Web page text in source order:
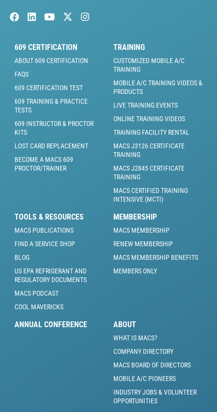
609 CERTIFICATION
ABOUT 609 CERTIFICATION
FAQS
609 CERTIFICATION TEST
609 TRAINING & PRACTICE
TESTS
609 INSTRUCTOR & PROCTOR
KITS
LOST CARD REPLACEMENT
BECOME A MACS 609
PROCTOR/TRAINER
TRAINING
CUSTOMIZED MOBILE A/C
TRAINING
MOBILE A/C TRAINING VIDEOS &
PRODUCTS
LIVE TRAINING EVENTS
ONLINE TRAINING VIDEOS
TRAINING FACILITY RENTAL
MACS J3126 CERTIFICATE
TRAINING
MACS J2845 CERTIFICATE
TRAINING
MACS CERTIFIED TRAINING
INTENSIVE (MCTI)
TOOLS & RESOURCES
MACS PUBLICATIONS
FIND A SERVICE SHOP
BLOG
US EPA REFRIGERANT AND
REGULATORY DOCUMENTS
MACS PODCAST
COOL MAVERICKS
MEMBERSHIP
MACS MEMBERSHIP
RENEW MEMBERSHIP
MACS MEMBERSHIP BENEFITS
MEMBERS ONLY
ANNUAL CONFERENCE ABOUT
WHAT IS MACS?
COMPANY DIRECTORY
MACS BOARD OF DIRECTORS
MOBILE A/C PIONEERS
INDUSTRY JOBS & VOLUNTEER
OPPORTUNITIES